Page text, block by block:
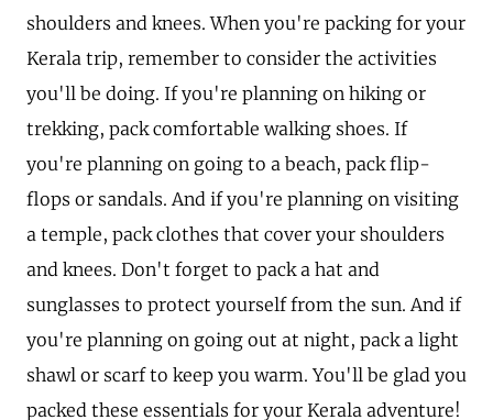
shoulders and knees. When you're packing for your
Kerala trip, remember to consider the activities
you'll be doing. If you're planning on hiking or
trekking, pack comfortable walking shoes. If
you're planning on going to a beach, pack flip-
flops or sandals. And if you're planning on visiting
a temple, pack clothes that cover your shoulders
and knees. Don't forget to pack a hat and
sunglasses to protect yourself from the sun. And if
you're planning on going out at night, pack a light
shawl or scarf to keep you warm. You'll be glad you
packed these essentials for your Kerala adventure!